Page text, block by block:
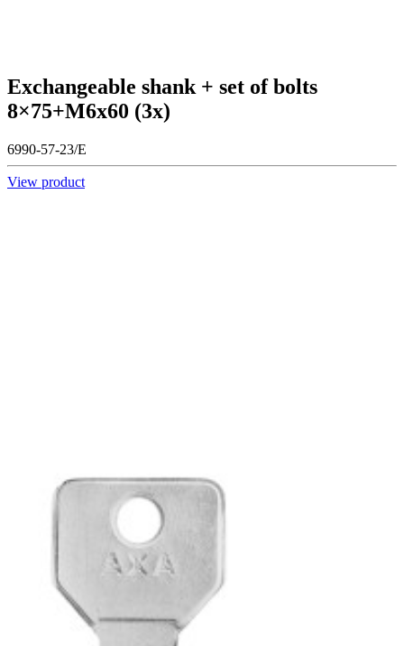
Exchangeable shank + set of bolts
8×75+M6x60 (3x)
6990-57-23/E
View product